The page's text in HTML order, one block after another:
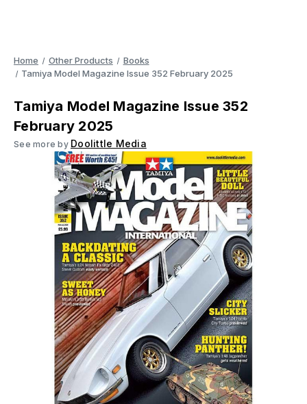
Home Other Products
Books
Tamiya Model Magazine Issue 352 February 2025
Tamiya Model Magazine Issue 352
February 2025
See more by Doolittle Media